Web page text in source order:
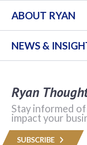
ABOUT RYAN
NEWS &
Ryan
Stay informed
impact your
SUBSCRIBE